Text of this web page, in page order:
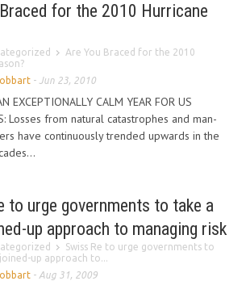
for the 2010 Hurricane
Are You Braced for the 2010
- Jun 23, 2010
EXCEPTIONALLY CALM YEAR FOR US
Losses from natural catastrophes and man-
have continuously trended upwards in the
to urge governments to take a
up approach to managing risk
Swiss Re to urge governments to
up approach to...
- Aug 31, 2009